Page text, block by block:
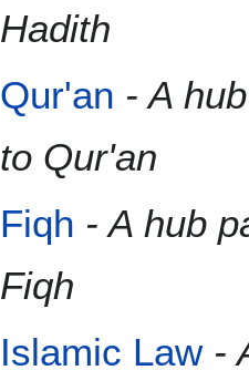
Hadith
Qur'an - A
to Qur'an
Fiqh - A hub
Fiqh
Islamic Law -